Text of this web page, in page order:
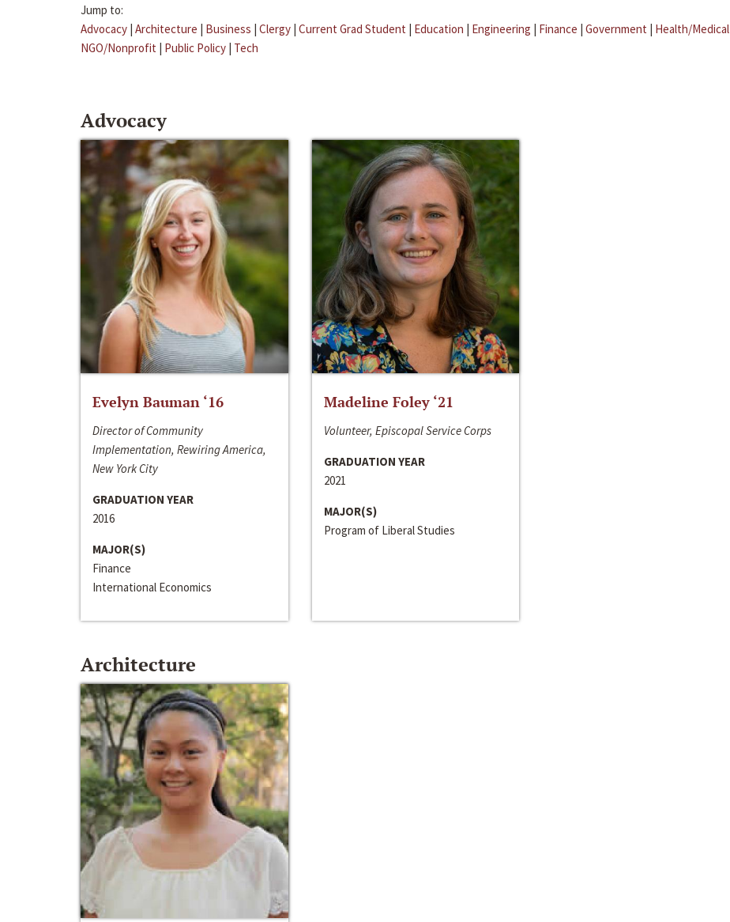
Jump to:
Advocacy | Architecture | Business | Clergy | Current Grad Student | Education | Engineering | Finance | Government | Health/Medical
NGO/Nonprofit | Public Policy | Tech
Advocacy
Evelyn Bauman ‘16
Director of Community
Implementation, Rewiring America,
New York City
GRADUATION YEAR
2016
MAJOR(S)
Finance
International Economics
Madeline Foley ‘21
Volunteer, Episcopal Service Corps
GRADUATION YEAR
2021
MAJOR(S)
Program of Liberal Studies
Architecture